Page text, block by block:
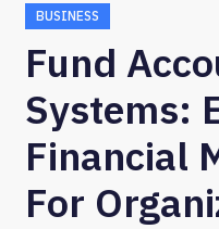
BUSINESS
Fund
Systems:
Financial
For